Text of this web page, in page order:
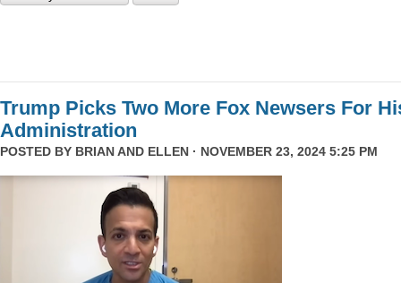
Trump Picks Two More Fox Newsers For
Administration
POSTED BY BRIAN AND ELLEN · NOVEMBER 23, 2024 5:25 PM